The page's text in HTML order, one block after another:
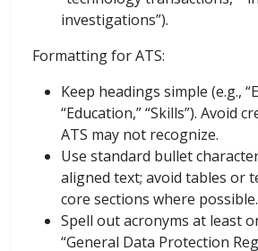
investigations”).
Formatting for ATS:
Keep headings simple (e.g.,
“Education,” “Skills”). Avoid
ATS may not recognize.
Use standard bullet
aligned text; avoid tables or
core sections where possible.
Spell out acronyms at least
“General Data Protection